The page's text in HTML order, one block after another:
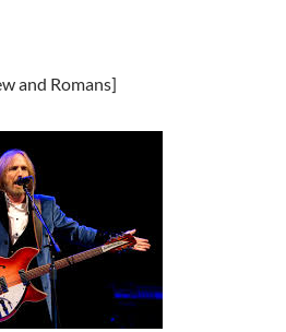
and Romans]